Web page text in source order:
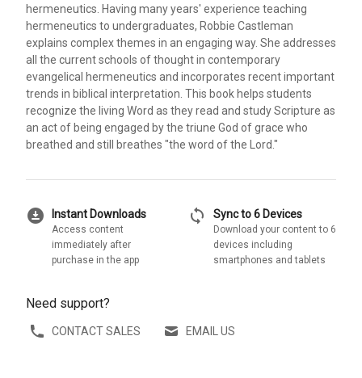
hermeneutics. Having many years' experience teaching
hermeneutics to undergraduates, Robbie Castleman
explains complex themes in an engaging way. She addresses
all the current schools of thought in contemporary
evangelical hermeneutics and incorporates recent important
trends in biblical interpretation. This book helps students
recognize the living Word as they read and study Scripture as
an act of being engaged by the triune God of grace who
breathed and still breathes "the word of the Lord."
download_for_offline Instant Downloads
Access content
immediately after
purchase in the app
sync Sync to 6 Devices
Download your content to 6
devices including
smartphones and tablets
Need support?
CONTACT SALES EMAIL US